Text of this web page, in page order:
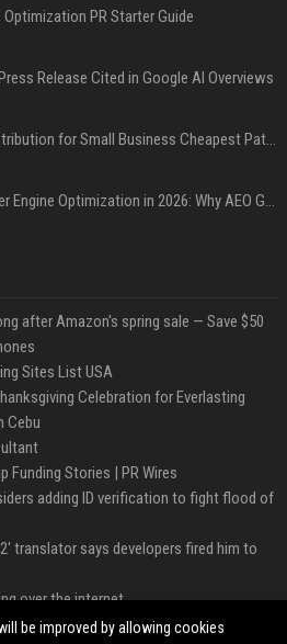
Optimization PR Starter Guide
Release Cited in Google AI Overviews
Press Release Distribution for Small Business Cheapest Path to Real Coverage
AI SEO and Answer Engine Optimization in 2026: Why AEO Grew 5,500% and How Brands Are Adapting
after Amazon's spring sale — Save $50
Sites List USA
Celebration for Everlasting
Cebu
Funding Stories | PR Wires
adding ID verification to fight flood of
translator says developers fired him to
over the internet
being wrongly jailed
be improved by allowing cookies